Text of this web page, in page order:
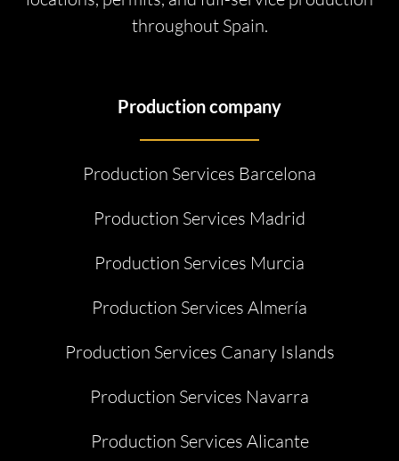
throughout Spain.
Production company
Production Services Barcelona
Production Services Madrid
Production Services Murcia
Production Services Almería
Production Services Canary Islands
Production Services Navarra
Production Services Alicante